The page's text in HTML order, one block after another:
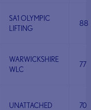
SA1 OLYMPIC
LIFTING
88
WARWICKSHIRE
WLC
77
UNATTACHED 70